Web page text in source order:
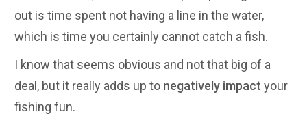
out is time spent not having a line in the water,
which is time you certainly cannot catch a fish.
I know that seems obvious and not that big of a
deal, but it really adds up to negatively impact your
fishing fun.